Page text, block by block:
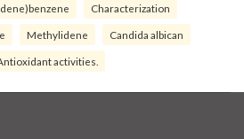
Characterization
Methylidene Candida albican
activities.